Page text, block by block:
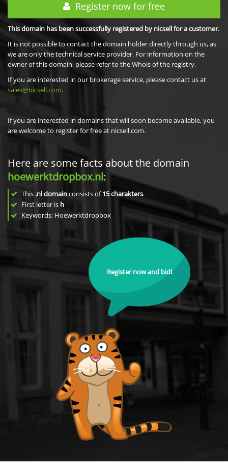
Register now for free
This domain has been successfully registered by nicsell for a customer.
It is not possible to contact the domain holder directly through us, as
we are only the technical service provider. For information on the
owner of this domain, please refer to the Whois of the registry.
If you are interested in our brokerage service, please contact us at
sales@nicsell.com.
If you are interested in domains that will soon become available, you
are welcome to register for free at nicsell.com.
Here are some facts about the domain
hoewerktdropbox.nl:
This .nl domainconsists of15charakters.
First letter is h
Keywords: Hoewerktdropbox
Register now and bid!